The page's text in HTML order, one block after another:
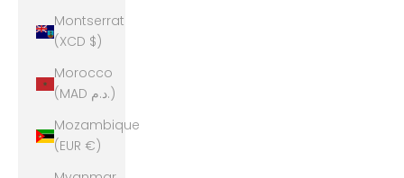
Montserrat
(XCD $)
Morocco
(MAD د.م.)
Mozambique
(EUR €)